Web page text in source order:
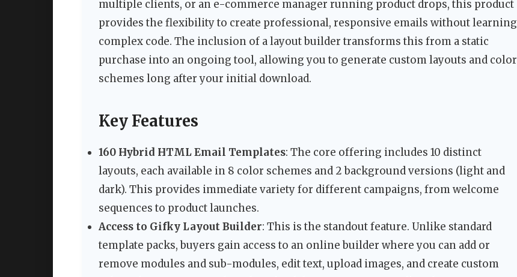
multiple clients, or an e-commerce manager running product drops, this product
provides the flexibility to create professional, responsive emails without learning
complex code. The inclusion of a layout builder transforms this from a static
purchase into an ongoing tool, allowing you to generate custom layouts and color
schemes long after your initial download.
Key Features
160 Hybrid HTML Email Templates: The core offering includes 10 distinct
layouts, each available in 8 color schemes and 2 background versions (light and
dark). This provides immediate variety for different campaigns, from welcome
sequences to product launches.
Access to Gifky Layout Builder: This is the standout feature. Unlike standard
template packs, buyers gain access to an online builder where you can add or
remove modules and sub-modules, edit text, upload images, and create custom